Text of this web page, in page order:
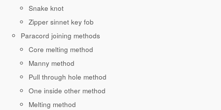
Snake knot
Zipper sinnet key fob
Paracord joining methods
Core melting method
Manny method
Pull through hole method
One inside other method
Melting method